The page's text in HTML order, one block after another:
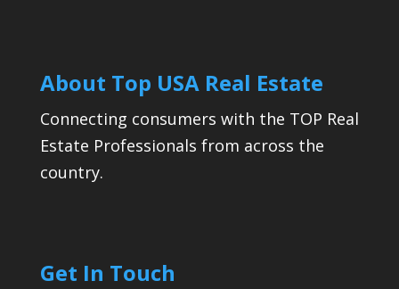
About Top USA Real Estate
Connecting consumers with the TOP Real
Estate Professionals from across the
country.
Get In Touch